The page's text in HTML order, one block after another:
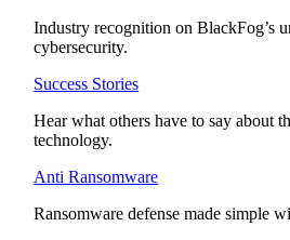
Industry recognition on BlackFog’s
cybersecurity.
Success Stories
Hear what others have to say about
technology.
Anti Ransomware
Ransomware defense made simple